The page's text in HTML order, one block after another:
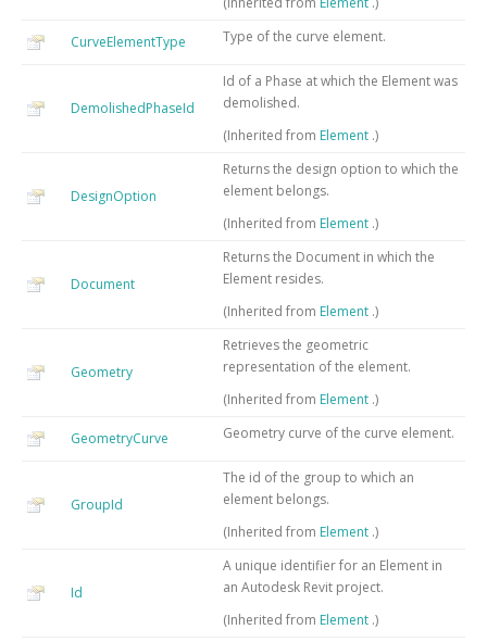
CurveElementType Type of the curve element.
DemolishedPhaseId
Id of a Phase at which the Element was
demolished.
(Inherited from Element .)
DesignOption
Returns the design option to which the
element belongs.
(Inherited from Element .)
Document
Returns the Document in which the
Element resides.
(Inherited from Element .)
Geometry
Retrieves the geometric
representation of the element.
(Inherited from Element .)
GeometryCurve Geometry curve of the curve element.
GroupId
The id of the group to which an
element belongs.
(Inherited from Element .)
Id
A unique identifier for an Element in
an Autodesk Revit project.
(Inherited from Element .)